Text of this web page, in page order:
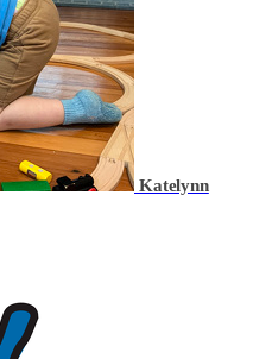
Katelynn